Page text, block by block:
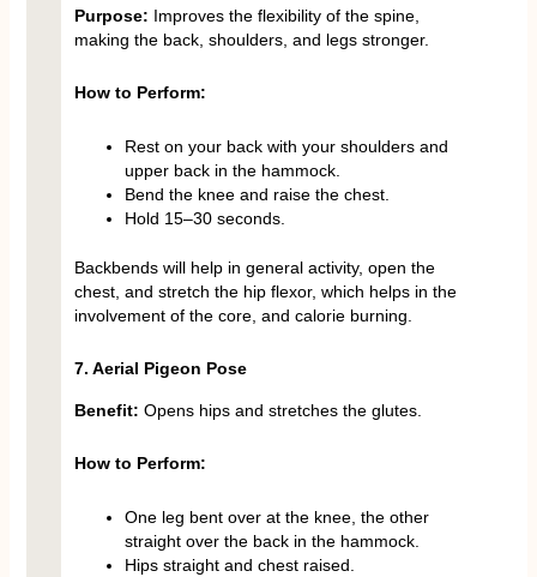
Purpose: Improves the flexibility of the spine,
making the back, shoulders, and legs stronger.
How to Perform:
Rest on your back with your shoulders and
upper back in the hammock.
Bend the knee and raise the chest.
Hold 15–30 seconds.
Backbends will help in general activity, open the
chest, and stretch the hip flexor, which helps in the
involvement of the core, and calorie burning.
7. Aerial Pigeon Pose
Benefit: Opens hips and stretches the glutes.
How to Perform:
One leg bent over at the knee, the other
straight over the back in the hammock.
Hips straight and chest raised.